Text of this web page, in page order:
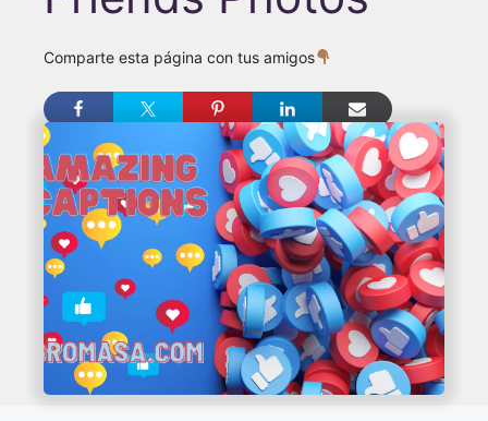
Comparte esta página con tus amigos